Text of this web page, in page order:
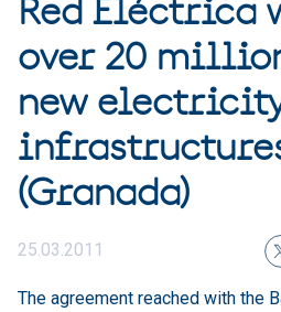
Red Eléctrica
over 20
new
(Granada)
25.03.2011
The agreement reached with the